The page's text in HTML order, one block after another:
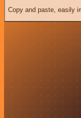
Copy and paste, easily